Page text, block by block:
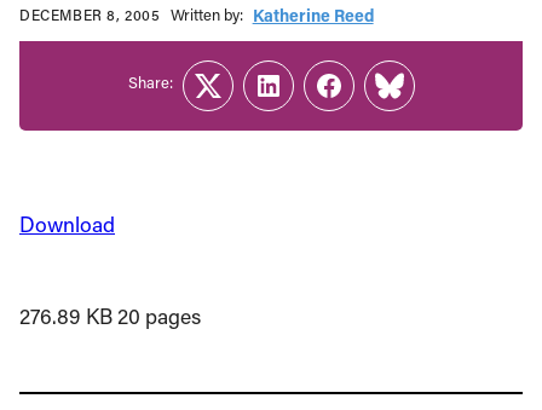
DECEMBER 8, 2005 Written b‎y:‎ Katherine Reed
Download
276.89 KB20 pages
Share:
TwitterLinkedInFacebook
Link